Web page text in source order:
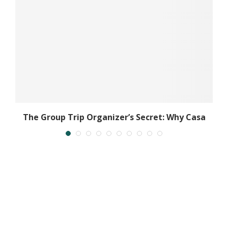
The Group Trip Organizer’s Secret: Why Casa
Al...